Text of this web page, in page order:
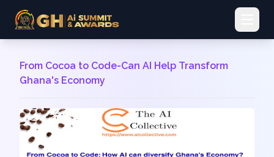
From Cocoa to Code-Can AI Help Transform
Ghana's Economy